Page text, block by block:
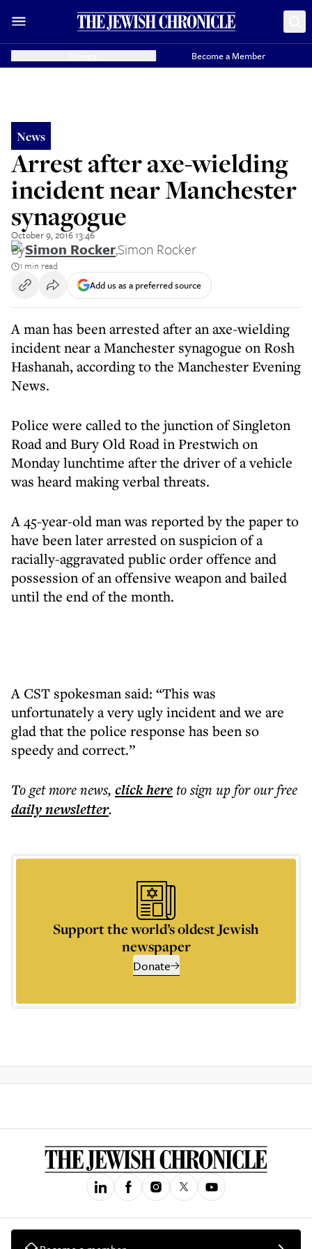
Become a Member
News
Arrest after axe-wielding
incident near Manchester
synagogue
October 9, 2016 13:46
BySimon Rocker,Simon Rocker
1 min read
Add us as a preferred source
A man has been arrested after an axe-wielding
incident near a Manchester synagogue on Rosh
Hashanah, according to the Manchester Evening
News.
Police were called to the junction of Singleton
Road and Bury Old Road in Prestwich on
Monday lunchtime after the driver of a vehicle
was heard making verbal threats.
A 45-year-old man was reported by the paper to
have been later arrested on suspicion of a
racially-aggravated public order offence and
possession of an offensive weapon and bailed
until the end of the month.
A CST spokesman said: “This was
unfortunately a very ugly incident and we are
glad that the police response has been so
speedy and correct.”
To get morenews, click hereto sign up for our free
dailynewsletter.
Support the world’s oldest Jewish
newspaper
Donate